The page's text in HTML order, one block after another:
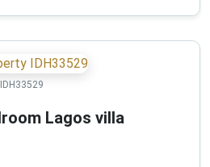
IDH33529
Lagos villa